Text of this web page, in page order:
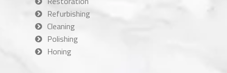
Refurbishing
Cleaning
Polishing
Honing